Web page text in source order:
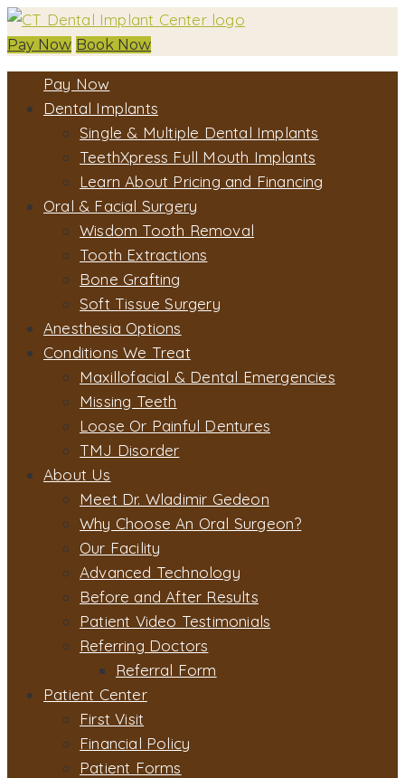
Pay Now Book Now
Pay Now
Dental Implants
Single & Multiple Dental Implants
TeethXpress Full Mouth Implants
Learn About Pricing and Financing
Oral & Facial Surgery
Wisdom Tooth Removal
Tooth Extractions
Bone Grafting
Soft Tissue Surgery
Anesthesia Options
Conditions We Treat
Maxillofacial & Dental Emergencies
Missing Teeth
Loose Or Painful Dentures
TMJ Disorder
About Us
Meet Dr. Wladimir Gedeon
Why Choose An Oral Surgeon?
Our Facility
Advanced Technology
Before and After Results
Patient Video Testimonials
Referring Doctors
Referral Form
Patient Center
First Visit
Financial Policy
Patient Forms